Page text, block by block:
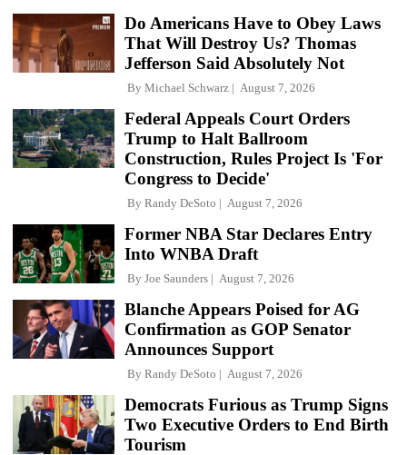
Do Americans Have to Obey Laws
That Will Destroy Us? Thomas
Jefferson Said Absolutely Not
By Michael Schwarz August 7, 2026
Federal Appeals Court Orders
Trump to Halt Ballroom
Construction, Rules Project Is 'For
Congress to Decide'
By Randy DeSoto August 7, 2026
Former NBA Star Declares Entry
Into WNBA Draft
By Joe Saunders August 7, 2026
Blanche Appears Poised for AG
Confirmation as GOP Senator
Announces Support
By Randy DeSoto August 7, 2026
Democrats Furious as Trump Signs
Two Executive Orders to End Birth
Tourism